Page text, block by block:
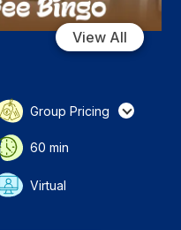
Group Pricing
60 min
Virtual
View All